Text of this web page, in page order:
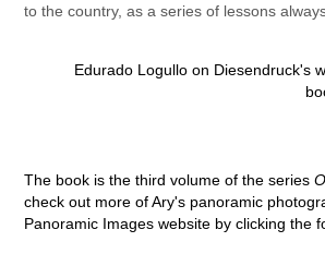
to the country, as a series of lessons
Edurado Logullo on Diesendruck's
The book is the third volume of the series
check out more of Ary's panoramic
Panoramic Images website by clicking the